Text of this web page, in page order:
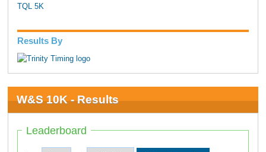
TQL 5K
Results By
W&S 10K - Results
Leaderboard